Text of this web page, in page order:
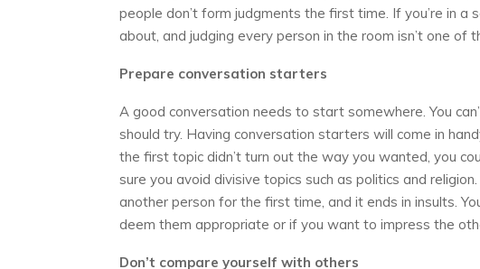
people don’t form judgments the first time. If you’re in
about, and judging every person in the room isn’t one of
Prepare conversation starters
A good conversation needs to start somewhere. You
should try. Having conversation starters will come in
the first topic didn’t turn out the way you wanted, you
sure you avoid divisive topics such as politics and
another person for the first time, and it ends in insults.
deem them appropriate or if you want to impress the
Don’t compare yourself with others